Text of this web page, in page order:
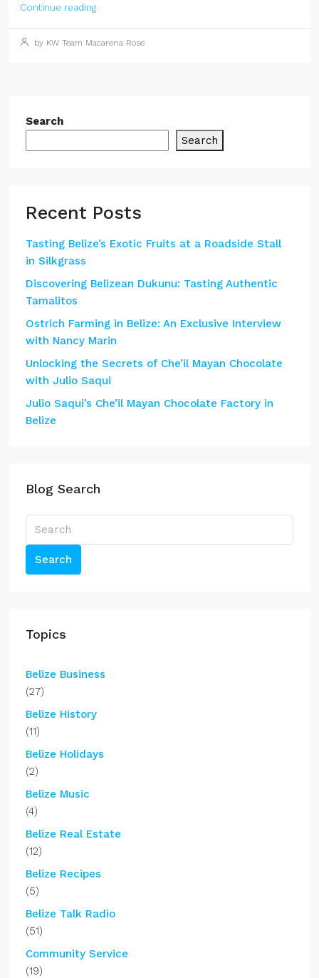
Continue reading
by KW Team Macarena Rose
Search
Search
Recent Posts
Tasting Belize’s Exotic Fruits at a Roadside Stall
in Silkgrass
Discovering Belizean Dukunu: Tasting Authentic
Tamalitos
Ostrich Farming in Belize: An Exclusive Interview
with Nancy Marin
Unlocking the Secrets of Che’il Mayan Chocolate
with Julio Saqui
Julio Saqui’s Che’il Mayan Chocolate Factory in
Belize
Blog Search
Search
Topics
Belize Business
(27)
Belize History
(11)
Belize Holidays
(2)
Belize Music
(4)
Belize Real Estate
(12)
Belize Recipes
(5)
Belize Talk Radio
(51)
Community Service
(19)